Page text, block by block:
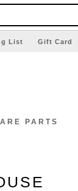
List Gift Card
PARTS